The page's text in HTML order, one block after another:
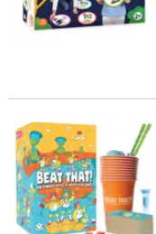
Beat That! Wacky